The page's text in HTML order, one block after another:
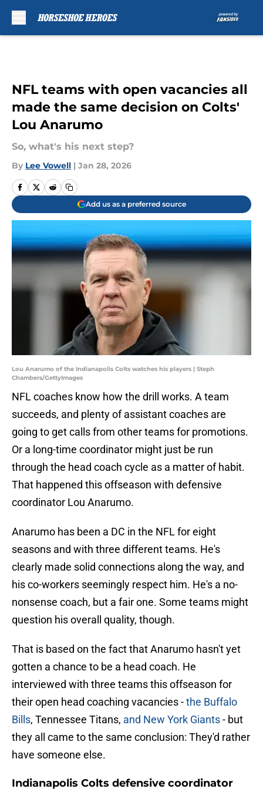
NFL teams with open vacancies all
made the same decision on Colts'
Lou Anarumo
So, what's his next step?
By Lee Vowell | Jan 28, 2026
Add us as a preferred source
Lou Anarumo of the Indianapolis Colts watches his players | Steph
Chambers/GettyImages
NFL coaches know how the drill works. A team
succeeds, and plenty of assistant coaches are
going to get calls from other teams for promotions.
Or a long-time coordinator might just be run
through the head coach cycle as a matter of habit.
That happened this offseason with defensive
coordinator Lou Anarumo.
Anarumo has been a DC in the NFL for eight
seasons and with three different teams. He's
clearly made solid connections along the way, and
his co-workers seemingly respect him. He's a no-
nonsense coach, but a fair one. Some teams might
question his overall quality, though.
That is based on the fact that Anarumo hasn't yet
gotten a chance to be a head coach. He
interviewed with three teams this offseason for
their open head coaching vacancies -the Buffalo
Bills, Tennessee Titans, and New York Giants- but
they all came to the same conclusion: They'd rather
have someone else.
Indianapolis Colts defensive coordinator